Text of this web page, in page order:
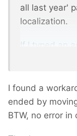
all last year'
localization.
If I typed an
check/
"ok rooftop"
denied". After
eventually
I found a
ended by
BTW, no error in